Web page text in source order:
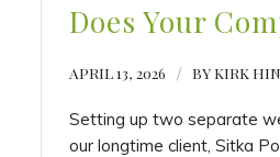
Does Your
APRIL 13, 2026 / BY KIRK
Setting up two separate
our longtime client, Sitka